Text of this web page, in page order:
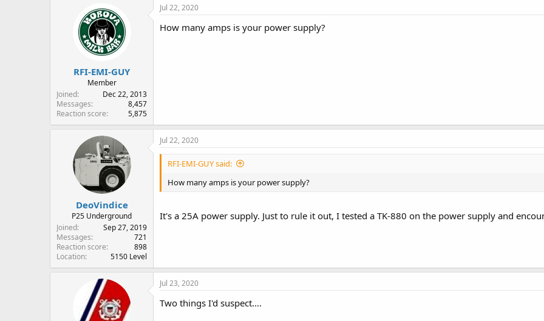
RFI-EMI-GUY
Member
Joined
Dec 22, 2013
Messages
8,457
Reaction score
5,875
Jul 22, 2020
How many amps is your power supply?
DeoVindice
P25 Underground
Joined
Sep 27, 2019
Messages
721
Reaction score
898
Location
5150 Level
Jul 22, 2020
RFI-EMI-GUY said:
How many amps is your power supply?
It's a 25A power supply. Just to rule it out, I tested a TK-880 on the power supply and
Jul 23, 2020
Two things I'd suspect….